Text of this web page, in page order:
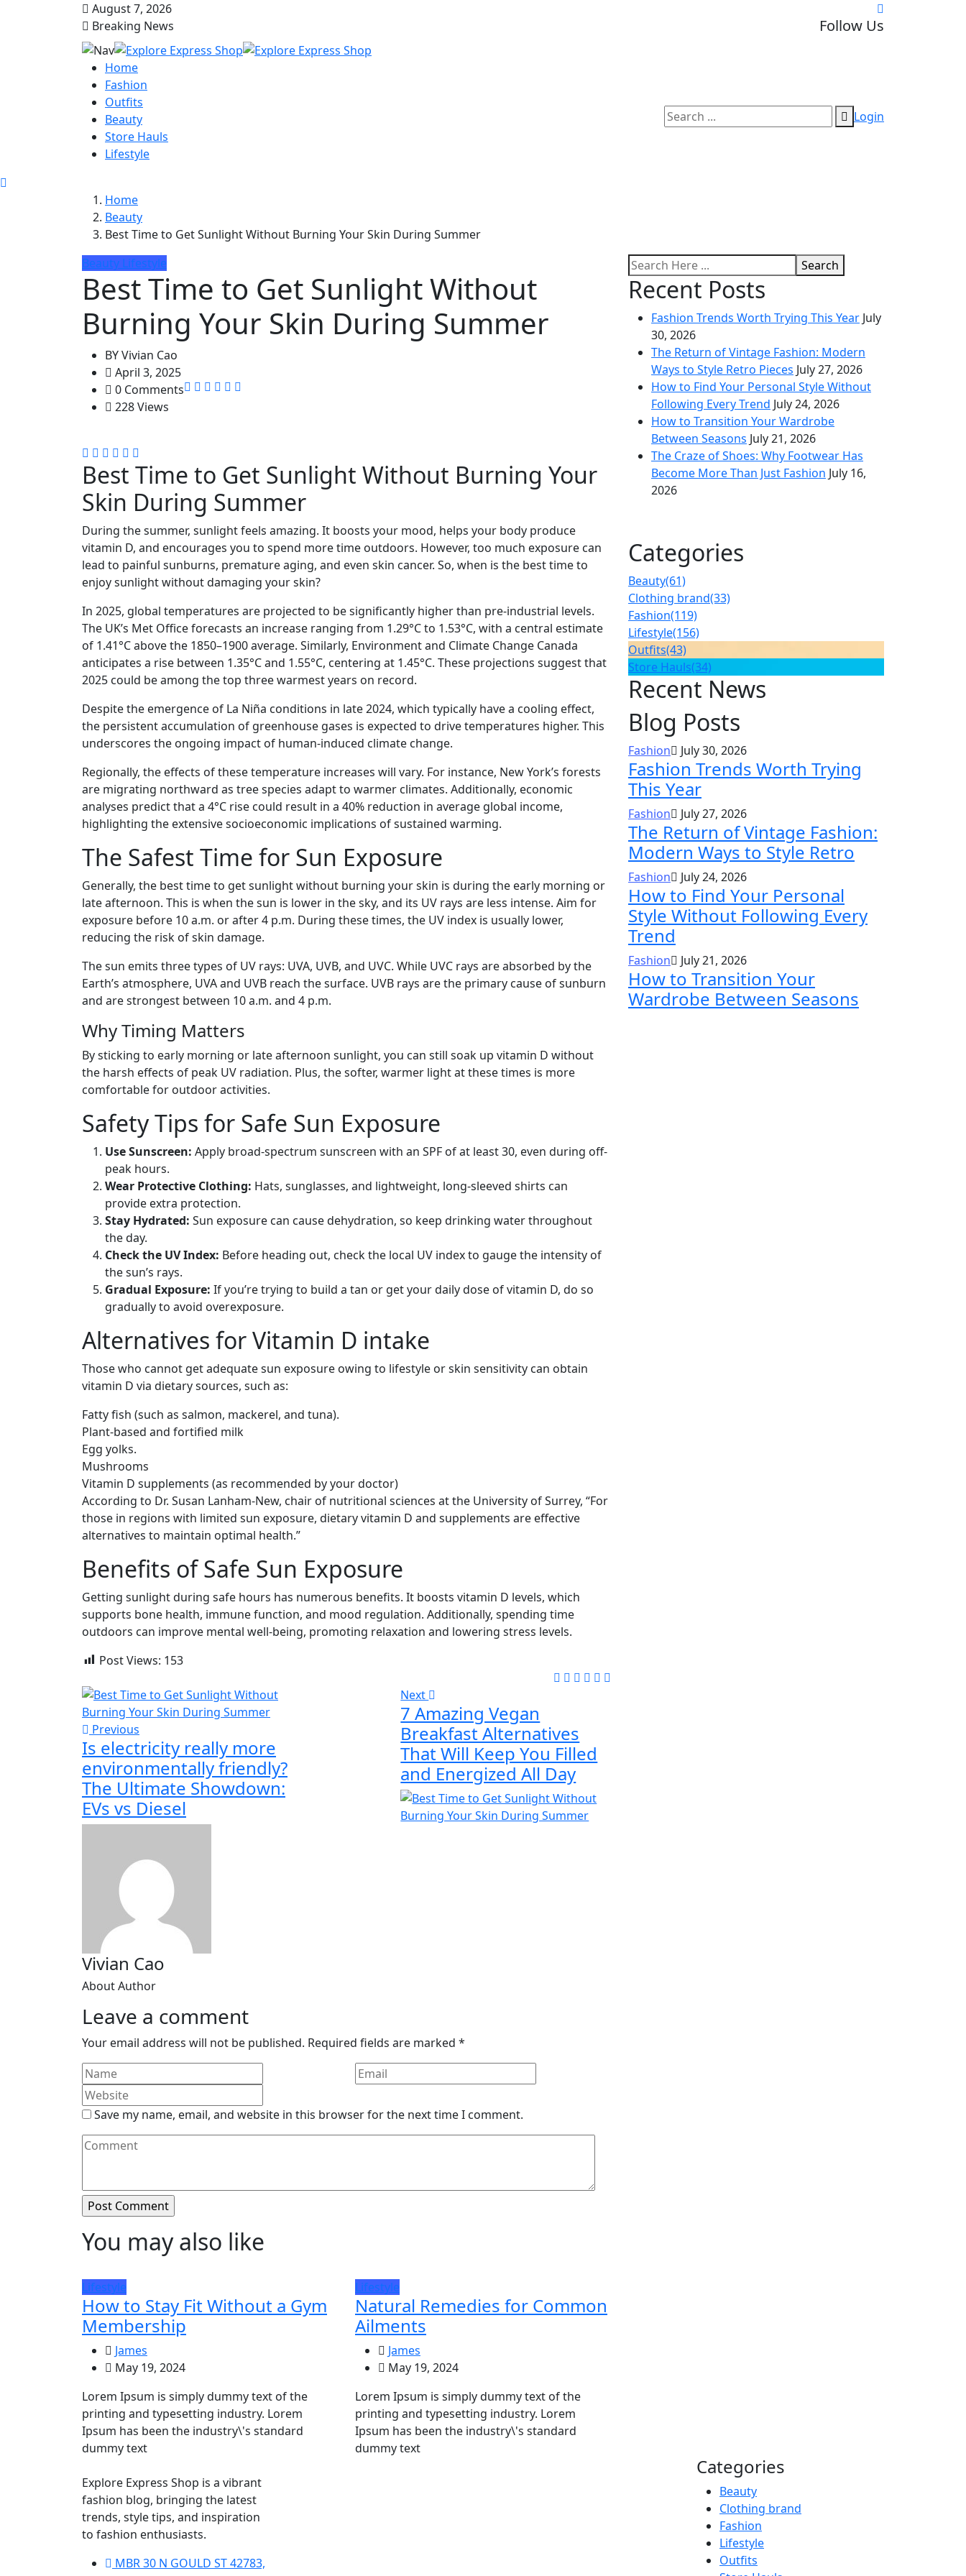
August 7, 2026
Breaking News
Follow Us
Home
Fashion
Outfits
Beauty
Store Hauls
Lifestyle
Login
Home
Beauty
Best Time to Get Sunlight Without Burning Your Skin During Summer
Beauty Lifestyle
Best Time to Get Sunlight Without
Burning Your Skin During Summer
BYVivian Cao
April 3, 2025
0 Comments
228 Views
Best Time to Get Sunlight Without Burning Your
Skin During Summer
During the summer, sunlight feels amazing. It boosts your mood, helps your body produce
vitamin D, and encourages you to spend more time outdoors. However, too much exposure can
lead to painful sunburns, premature aging, and even skin cancer. So, when is the best time to
enjoy sunlight without damaging your skin?
​In 2025, global temperatures are projected to be significantly higher than pre-industrial levels.
The UK’s Met Office forecasts an increase ranging from 1.29°C to 1.53°C, with a central estimate
of 1.41°C above the 1850–1900 average. Similarly, Environment and Climate Change Canada
anticipates a rise between 1.35°C and 1.55°C, centering at 1.45°C. These projections suggest that
2025 could be among the top three warmest years on record.​
Despite the emergence of La Niña conditions in late 2024, which typically have a cooling effect,
the persistent accumulation of greenhouse gases is expected to drive temperatures higher. This
underscores the ongoing impact of human-induced climate change.​
Regionally, the effects of these temperature increases will vary. For instance, New York’s forests
are migrating northward as tree species adapt to warmer climates. Additionally, economic
analyses predict that a 4°C rise could result in a 40% reduction in average global income,
highlighting the extensive socioeconomic implications of sustained warming.
The Safest Time for Sun Exposure
Generally, the best time to get sunlight without burning your skin is during the early morning or
late afternoon. This is when the sun is lower in the sky, and its UV rays are less intense. Aim for
exposure before 10 a.m. or after 4 p.m. During these times, the UV index is usually lower,
reducing the risk of skin damage.
The sun emits three types of UV rays: UVA, UVB, and UVC. While UVC rays are absorbed by the
Earth’s atmosphere, UVA and UVB reach the surface. UVB rays are the primary cause of sunburn
and are strongest between 10 a.m. and 4 p.m.
Why Timing Matters
By sticking to early morning or late afternoon sunlight, you can still soak up vitamin D without
the harsh effects of peak UV radiation. Plus, the softer, warmer light at these times is more
comfortable for outdoor activities.
Safety Tips for Safe Sun Exposure
Use Sunscreen: Apply broad-spectrum sunscreen with an SPF of at least 30, even during off-
peak hours.
Wear Protective Clothing: Hats, sunglasses, and lightweight, long-sleeved shirts can
provide extra protection.
Stay Hydrated: Sun exposure can cause dehydration, so keep drinking water throughout
the day.
Check the UV Index: Before heading out, check the local UV index to gauge the intensity of
the sun’s rays.
Gradual Exposure: If you’re trying to build a tan or get your daily dose of vitamin D, do so
gradually to avoid overexposure.
Alternatives for Vitamin D intake
Those who cannot get adequate sun exposure owing to lifestyle or skin sensitivity can obtain
vitamin D via dietary sources, such as:
Fatty fish (such as salmon, mackerel, and tuna).
Plant-based and fortified milk
Egg yolks.
Mushrooms
Vitamin D supplements (as recommended by your doctor)
According to Dr. Susan Lanham-New, chair of nutritional sciences at the University of Surrey, “For
those in regions with limited sun exposure, dietary vitamin D and supplements are effective
alternatives to maintain optimal health.”
Benefits of Safe Sun Exposure
Getting sunlight during safe hours has numerous benefits. It boosts vitamin D levels, which
supports bone health, immune function, and mood regulation. Additionally, spending time
outdoors can improve mental well-being, promoting relaxation and lowering stress levels.
Post Views: 153
Previous
Is electricity really more
environmentally friendly?
The Ultimate Showdown:
EVs vs Diesel
Next
7 Amazing Vegan
Breakfast Alternatives
That Will Keep You Filled
and Energized All Day
Vivian Cao
About Author
Leave a comment
Your email address will not be published. Required fields are marked *
Save my name, email, and website in this browser for the next time I comment.
You may also like
Lifestyle
How to Stay Fit Without a Gym
Membership
James
May 19, 2024
Lorem Ipsum is simply dummy text of the
printing and typesetting industry. Lorem
Ipsum has been the industry\'s standard
dummy text
Lifestyle
Natural Remedies for Common
Ailments
James
May 19, 2024
Lorem Ipsum is simply dummy text of the
printing and typesetting industry. Lorem
Ipsum has been the industry\'s standard
dummy text
Search
Recent Posts
Fashion Trends Worth Trying This Year July
30, 2026
The Return of Vintage Fashion: Modern
Ways to Style Retro Pieces July 27, 2026
How to Find Your Personal Style Without
Following Every Trend July 24, 2026
How to Transition Your Wardrobe
Between Seasons July 21, 2026
The Craze of Shoes: Why Footwear Has
Become More Than Just Fashion July 16,
2026
Categories
Beauty(61)
Clothing brand(33)
Fashion(119)
Lifestyle(156)
Outfits(43)
Store Hauls(34)
Recent News
Blog Posts
Fashion July 30, 2026
Fashion Trends Worth Trying
This Year
Fashion July 27, 2026
The Return of Vintage Fashion:
Modern Ways to Style Retro
Fashion July 24, 2026
How to Find Your Personal
Style Without Following Every
Trend
Fashion July 21, 2026
How to Transition Your
Wardrobe Between Seasons
Explore Express Shop is a vibrant
fashion blog, bringing the latest
trends, style tips, and inspiration
to fashion enthusiasts.
MBR 30 N GOULD ST 42783,
Categories
Beauty
Clothing brand
Fashion
Lifestyle
Outfits